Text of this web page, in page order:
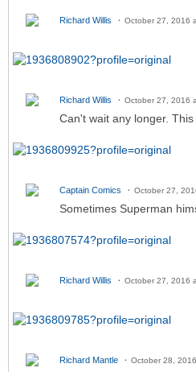
Richard Willis October 27, 2016
Richard Willis October 27, 2016
Can't wait any longer. This
Captain Comics October 27,
Sometimes Superman
Richard Willis October 27, 2016
Richard Mantle October 28,